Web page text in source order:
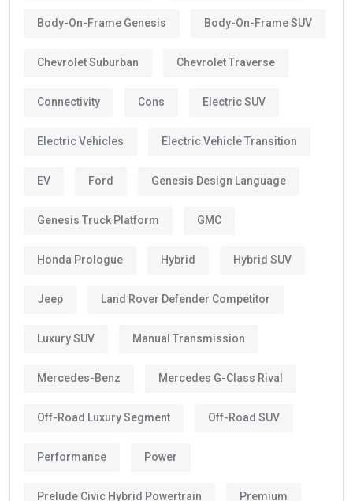
Body-On-Frame Genesis Body-On-Frame SUV
Chevrolet Suburban Chevrolet Traverse
Connectivity Cons Electric SUV
Electric Vehicles Electric Vehicle Transition
EV Ford Genesis Design Language
Genesis Truck Platform GMC
Honda Prologue Hybrid Hybrid SUV
Jeep Land Rover Defender Competitor
Luxury SUV Manual Transmission
Mercedes-Benz Mercedes G-Class Rival
Off-Road Luxury Segment Off-Road SUV
Performance Power
Prelude Civic Hybrid Powertrain Premium